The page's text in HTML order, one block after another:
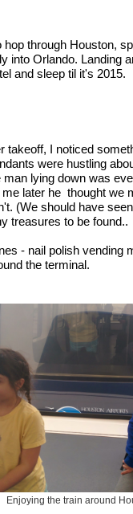
through Houston,
into Orlando. Landing
and sleep til it's 2015.
takeoff, I noticed
were hustling
man lying down was
later he  thought we
(We should have
treasures to be found..
- nail polish vending
the terminal.
Enjoying the train around